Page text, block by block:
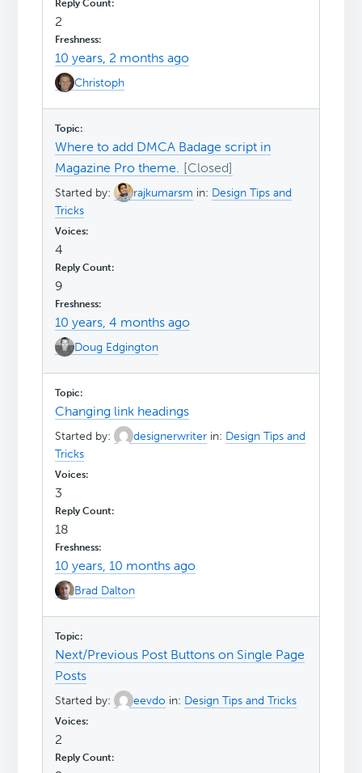
2
10 years, 2 months ago
Christoph
Where to add DMCA Badage script in
Magazine Pro theme.
Started by: rajkumarsm in: Design Tips and
Tricks
4
9
10 years, 4 months ago
Doug Edgington
Changing link headings
Started by: designerwriter in: Design Tips and
Tricks
3
18
10 years, 10 months ago
Brad Dalton
Next/Previous Post Buttons on Single Page
Posts
Started by: eevdo in: Design Tips and Tricks
2